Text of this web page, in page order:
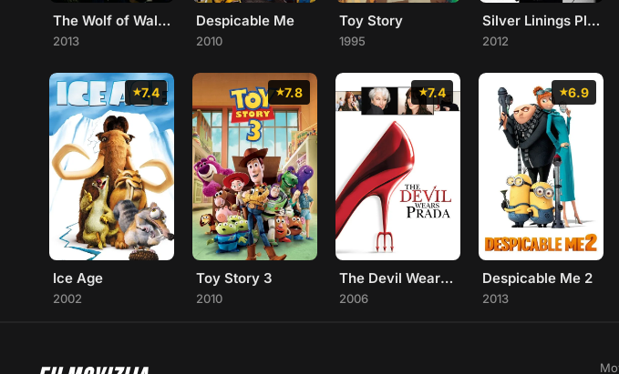
The Wolf of Wall Street
2013
Despicable Me
2010
Toy Story
1995
Silver Linings Playbook
2012
7.4
Ice Age
2002
7.8
Toy Story 3
2010
7.4
The Devil Wears Prada
2006
6.9
Despicable Me 2
2013